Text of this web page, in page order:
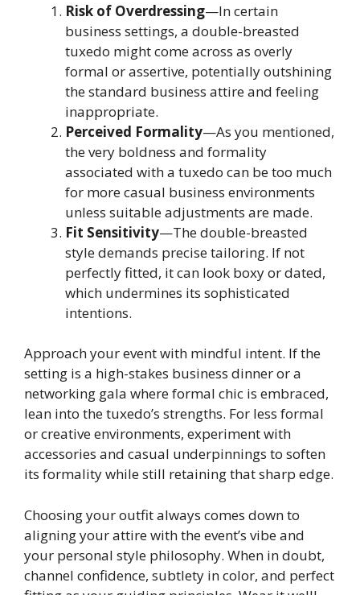
Risk of Overdressing—In certain
business settings, a double-breasted
tuxedo might come across as overly
formal or assertive, potentially outshining
the standard business attire and feeling
inappropriate.
Perceived Formality—As you mentioned,
the very boldness and formality
associated with a tuxedo can be too much
for more casual business environments
unless suitable adjustments are made.
Fit Sensitivity—The double-breasted
style demands precise tailoring. If not
perfectly fitted, it can look boxy or dated,
which undermines its sophisticated
intentions.
Approach your event with mindful intent. If the
setting is a high-stakes business dinner or a
networking gala where formal chic is embraced,
lean into the tuxedo’s strengths. For less formal
or creative environments, experiment with
accessories and casual underpinnings to soften
its formality while still retaining that sharp edge.
Choosing your outfit always comes down to
aligning your attire with the event’s vibe and
your personal style philosophy. When in doubt,
channel confidence, subtlety in color, and perfect